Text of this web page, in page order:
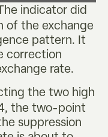
indicator did
of the exchange
pattern. It
correction
rate.
the two high
the two-point
suppression